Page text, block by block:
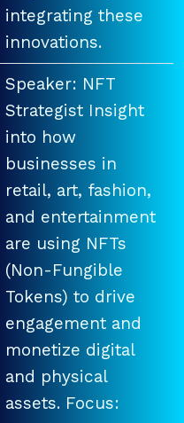
integrating these
innovations.
Speaker: NFT
Strategist Insight
into how
businesses in
retail, art, fashion,
and entertainment
are using NFTs
(Non-Fungible
Tokens) to drive
engagement and
monetize digital
and physical
assets. Focus: